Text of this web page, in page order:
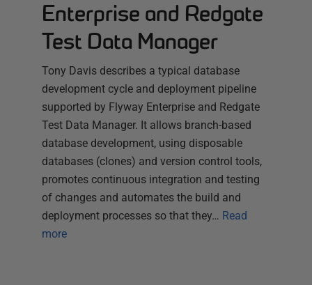
Enterprise and Redgate
Test Data Manager
Tony Davis describes a typical database
development cycle and deployment pipeline
supported by Flyway Enterprise and Redgate
Test Data Manager. It allows branch-based
database development, using disposable
databases (clones) and version control tools,
promotes continuous integration and testing
of changes and automates the build and
deployment processes so that they… Read
more